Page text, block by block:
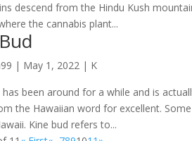
descend from the Hindu Kush
the cannabis plant...
| May 1, 2022 | K
been around for a while and is
the Hawaiian word for excellent.
Kine bud refers to...